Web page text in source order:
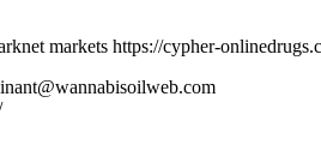
markets https://cypher-